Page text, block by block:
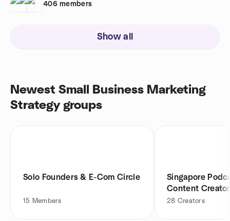
406 members
Show all
Newest Small Business Marketing
Strategy groups
Solo Founders & E-Com Circle
15 Members
Singapore
Content
28 Creators